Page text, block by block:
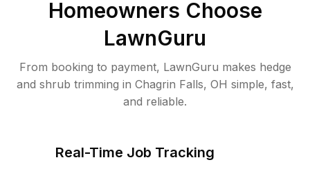
Homeowners Choose
LawnGuru
From booking to payment, LawnGuru makes hedge
and shrub trimming in Chagrin Falls, OH simple, fast,
and reliable.
Real-Time Job Tracking